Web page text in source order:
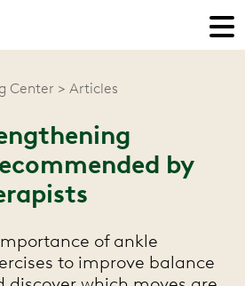
Center Articles
by
of ankle
to improve balance